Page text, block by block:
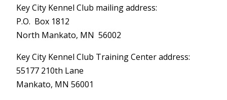
Key City Kennel Club mailing address:
P.O. Box 1812
North Mankato, MN 56002
Key City Kennel Club Training Center address:
55177 210th Lane
Mankato, MN 56001